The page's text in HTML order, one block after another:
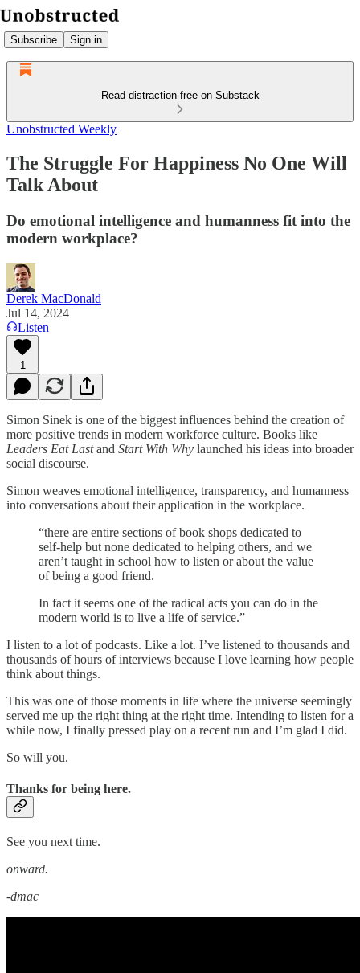
Subscribe Sign in
Read distraction-free on Substack
Unobstructed Weekly
The Struggle For Happiness No One Will
Talk About
Do emotional intelligence and humanness fit into the
modern workplace?
Derek MacDonald
Jul 14, 2024
Listen
1
Simon Sinek is one of the biggest influences behind the creation of
more positive trends in modern workforce culture. Books like
Leaders Eat Lastand Start With Why launched his ideas into broader
social discourse.
Simon weaves emotional intelligence, transparency, and humanness
into conversations about their application in the workplace.
“there are entire sections of book shops dedicated to
self-help but none dedicated to helping others, and we
aren’t taught in school how to listen or about the value
of being a good friend.
In fact it seems one of the radical acts you can do in the
modern world is to live a life of service.”
I listen to a lot of podcasts. Like a lot. I’ve listened to thousands and
thousands of hours of interviews because I love learning how people
think about things.
This was one of those moments in life where the universe seemingly
served me up the right thing at the right time. Intending to listen for a
while now, I finally pressed play on a recent run and I’m glad I did.
So will you.
Thanks for being here.
See you next time.
onward.
-dmac